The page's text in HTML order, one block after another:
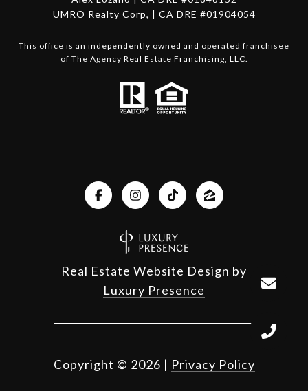
UMRO Realty Corp, | CA DRE #01904054
This office is an independently owned and operated franchisee
of The Agency Real Estate Franchising, LLC.
Real Estate Website Design by
Luxury Presence
Copyright © 2026 | Privacy Policy